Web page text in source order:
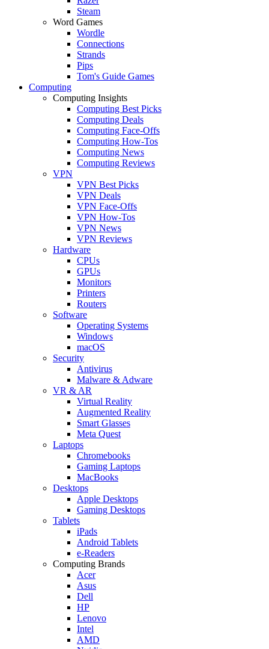
Steam
Word Games
Wordle
Connections
Strands
Pips
Tom's Guide Games
Computing
Computing Insights
Computing Best Picks
Computing Deals
Computing Face-Offs
Computing How-Tos
Computing News
Computing Reviews
VPN
VPN Best Picks
VPN Deals
VPN Face-Offs
VPN How-Tos
VPN News
VPN Reviews
Hardware
CPUs
GPUs
Monitors
Printers
Routers
Software
Operating Systems
Windows
macOS
Security
Antivirus
Malware & Adware
VR & AR
Virtual Reality
Augmented Reality
Smart Glasses
Meta Quest
Laptops
Chromebooks
Gaming Laptops
MacBooks
Desktops
Apple Desktops
Gaming Desktops
Tablets
iPads
Android Tablets
e-Readers
Computing Brands
Acer
Asus
Dell
HP
Lenovo
Intel
AMD